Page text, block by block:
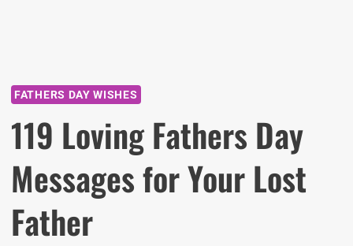
FATHERS DAY WISHES
119 Loving Fathers Day
Messages for Your Lost
Father